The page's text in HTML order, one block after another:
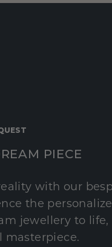
PIECE
with our
the
jewellery to life,
masterpiece.